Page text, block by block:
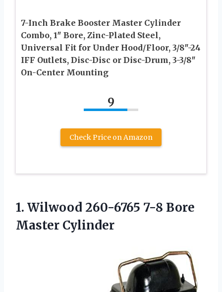
7-Inch Brake Booster Master Cylinder
Combo, 1″ Bore, Zinc-Plated Steel,
Universal Fit for Under Hood/Floor, 3/8″-24
IFF Outlets, Disc-Disc or Disc-Drum, 3-3/8″
On-Center Mounting
9
Check Price on Amazon
1. Wilwood 260-6765 7-8 Bore
Master Cylinder